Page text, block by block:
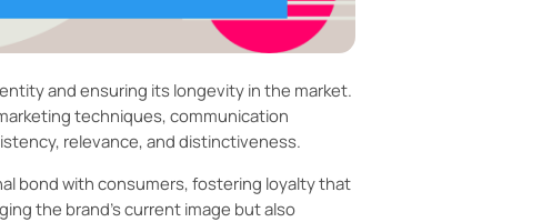
and ensuring its longevity in the market.
techniques, communication
relevance, and distinctiveness.
bond with consumers, fostering loyalty that
the brand’s current image but also